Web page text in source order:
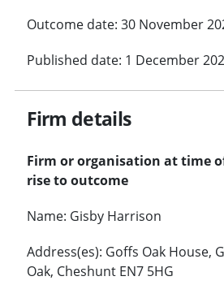
Outcome date: 30 November
Published date: 1 December
Firm details
Firm or organisation at time
rise to outcome
Name: Gisby Harrison
Address(es): Goffs Oak House,
Oak, Cheshunt EN7 5HG